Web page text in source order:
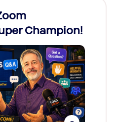
Champion!